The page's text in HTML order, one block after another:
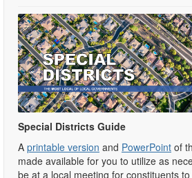
Special Districts Guide
A printable version and PowerPoint of
made available for you to utilize as
be at a local meeting for constituents